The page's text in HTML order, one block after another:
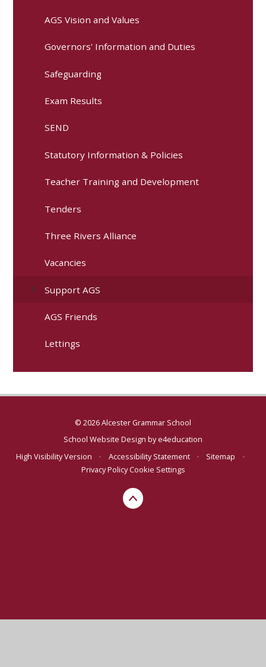
AGS Vision and Values
Governors' Information and Duties
Safeguarding
Exam Results
SEND
Statutory Information & Policies
Teacher Training and Development
Tenders
Three Rivers Alliance
Vacancies
Support AGS
AGS Friends
Lettings
© 2026 Alcester Grammar School
School Website Design bye4education
High Visibility Version
• Accessibility Statement • Sitemap
•
Privacy PolicyCookie Settings